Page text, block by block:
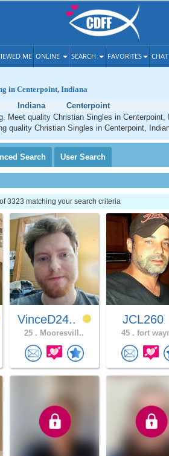
ME ONLINE SEARCH FAVORITES CHAT
in Centerpoint, Indiana
Indiana
Centerpoint
Meet quality Christian Singles in
quality Christian Singles in Centerpoint,
Search User Search
3323 matching your search criteria
VinceD24..
25 . Mooresvill..
JCL260
45 . fort